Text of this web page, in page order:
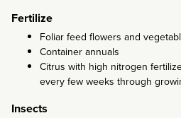
Fertilize
Foliar feed flowers and
Container annuals
Citrus with high nitrogen
every few weeks through
Insects